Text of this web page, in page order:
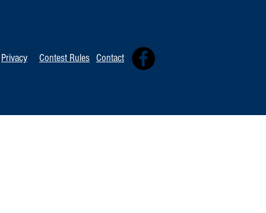
Privacy Contest Rules Contact